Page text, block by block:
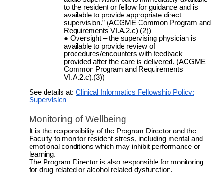
to the resident or fellow for guidance and is
available to provide appropriate direct
supervision.” (ACGME Common Program and
Requirements VI.A.2.c).(2))
Oversight – the supervising physician is
available to provide review of
procedures/encounters with feedback
provided after the care is delivered. (ACGME
Common Program and Requirements
VI.A.2.c).(3))
See details at: Clinical Informatics Fellowship Policy:
Supervision
Monitoring of Wellbeing
It is the responsibility of the Program Director and the
Faculty to monitor resident stress, including mental and
emotional conditions which may inhibit performance or
learning.
The Program Director is also responsible for monitoring
for drug related or alcohol related dysfunction.